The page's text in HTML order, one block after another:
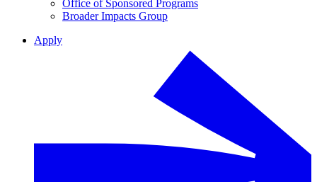
Office of Sponsored Programs
Broader Impacts Group
Apply